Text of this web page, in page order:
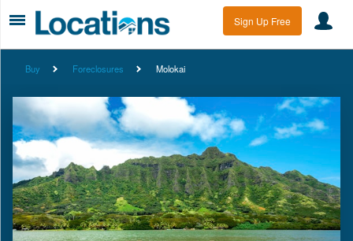
Sign Up Free
Buy Foreclosures Molokai